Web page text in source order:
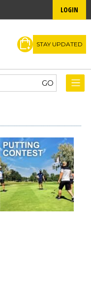
LOGIN
STAY UPDATED